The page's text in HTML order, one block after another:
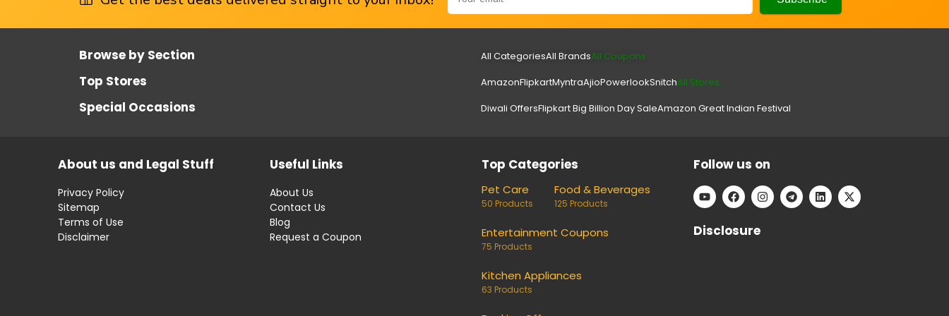
Browse by Section All CategoriesAll BrandsAll Coupons
Top Stores AmazonFlipkartMyntraAjioPowerlookSnitchAll Stores.
Special Occasions Diwali OffersFlipkart Big Billion Day SaleAmazon Great Indian Festival
About us and Legal Stuff
Privacy Policy
Sitemap
Terms of Use
Disclaimer
Useful Links
About Us
Contact Us
Blog
Request a Coupon
Top Categories
Pet Care
50 Products
Food & Beverages
125 Products
Entertainment Coupons
75 Products
Kitchen Appliances
63 Products
Follow us on
Disclosure